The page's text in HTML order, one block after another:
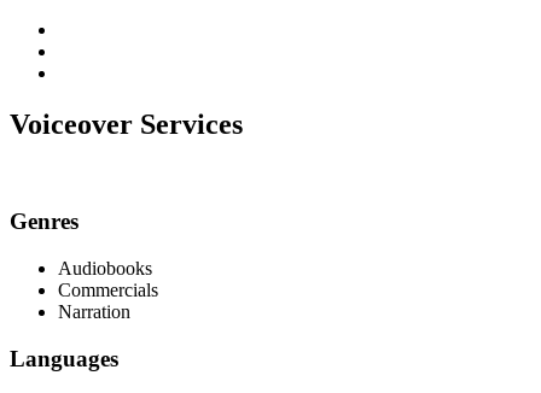
Voiceover Services
Genres
Audiobooks
Commercials
Narration
Languages